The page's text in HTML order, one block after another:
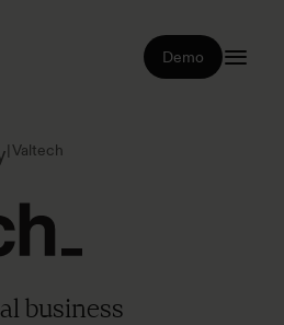
Demo
|Valtech
business